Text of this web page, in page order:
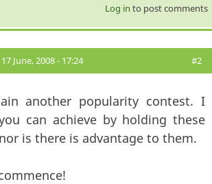
Log in to post comments
June, 2008 - 17:24 #2
another popularity contest. I
can achieve by holding these
is there is advantage to them.